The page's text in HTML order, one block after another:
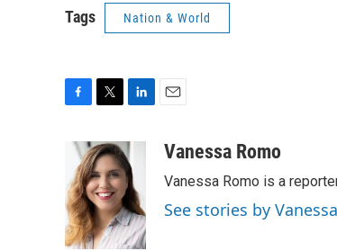
Tags Nation & World
b
o
o
k
i
t
t
e
r
n
k
e
d
I
n
aVanessa Romo
Vanessa Romo is a
See stories by